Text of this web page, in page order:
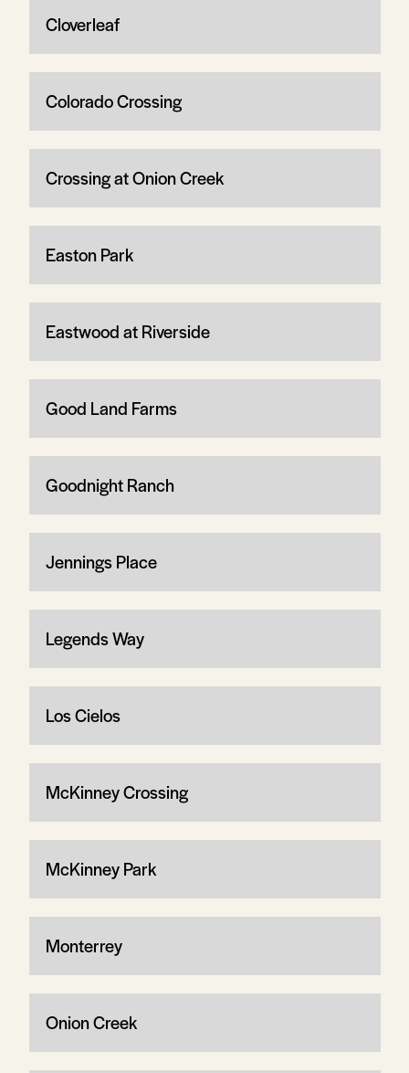
Cloverleaf
Colorado Crossing
Crossing at Onion Creek
Easton Park
Eastwood at Riverside
Good Land Farms
Goodnight Ranch
Jennings Place
Legends Way
Los Cielos
McKinney Crossing
McKinney Park
Monterrey
Onion Creek